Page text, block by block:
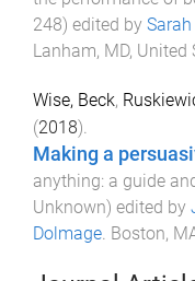
248) edited by
Lanham, MD, United
Wise, Beck,
(2018).
Making a
anything: a guide
Unknown) edited by
Dolmage Boston,